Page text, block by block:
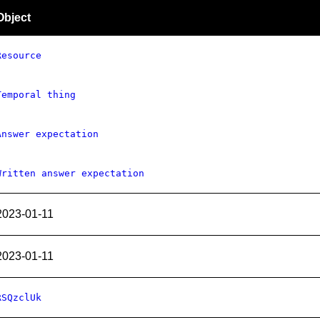
thing
expectation
answer expectation
01-11
01-11